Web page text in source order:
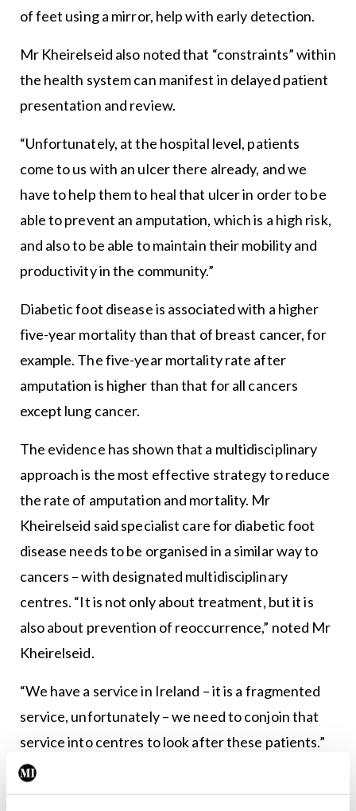
of feet using a mirror, help with early detection.
Mr Kheirelseid also noted that “constraints” within
the health system can manifest in delayed patient
presentation and review.
“Unfortunately, at the hospital level, patients
come to us with an ulcer there already, and we
have to help them to heal that ulcer in order to be
able to prevent an amputation, which is a high risk,
and also to be able to maintain their mobility and
productivity in the community.”
Diabetic foot disease is associated with a higher
five-year mortality than that of breast cancer, for
example. The five-year mortality rate after
amputation is higher than that for all cancers
except lung cancer.
The evidence has shown that a multidisciplinary
approach is the most effective strategy to reduce
the rate of amputation and mortality. Mr
Kheirelseid said specialist care for diabetic foot
disease needs to be organised in a similar way to
cancers – with designated multidisciplinary
centres. “It is not only about treatment, but it is
also about prevention of reoccurrence,” noted Mr
Kheirelseid.
“We have a service in Ireland – it is a fragmented
service, unfortunately – we need to conjoin that
service into centres to look after these patients.”
Beaumont has one of the longest established